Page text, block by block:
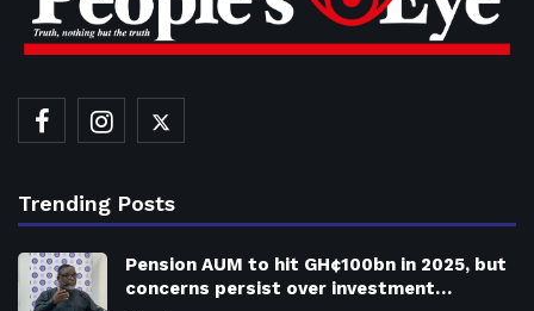
Trending Posts
Pension AUM to hit GH¢100bn in 2025, but
concerns persist over investment…